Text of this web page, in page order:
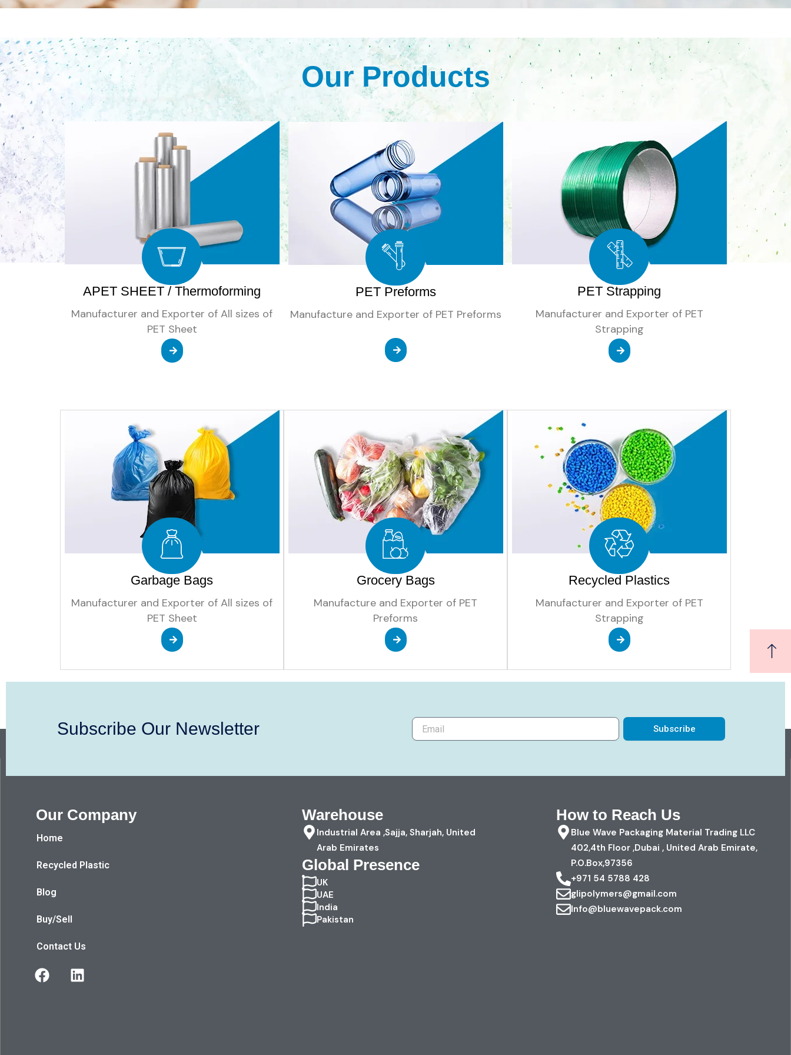
Our Products
APET SHEET / Thermoforming
Manufacturer and Exporter of All sizes of
PET Sheet
PET Preforms
Manufacture and Exporter of PET Preforms
PET Strapping
Manufacturer and Exporter of PET
Strapping
Garbage Bags
Manufacturer and Exporter of All sizes of
PET Sheet
Grocery Bags
Manufacture and Exporter of PET
Preforms
Recycled Plastics
Manufacturer and Exporter of PET
Strapping
Subscribe Our Newsletter Subscribe
Our Company
Home
Recycled Plastic
Blog
Buy/Sell
Contact Us
F
a
L
i
Warehouse
Industrial Area ,Sajja, Sharjah, United
Arab Emirates
Global Presence
UK
UAE
India
Pakistan
How to Reach Us
Blue Wave Packaging Material Trading LLC
402,4th Floor ,Dubai , United Arab Emirate,
P.O.Box,97356
+971 54 5788 428
glipolymers@gmail.com
Info@bluewavepack.com